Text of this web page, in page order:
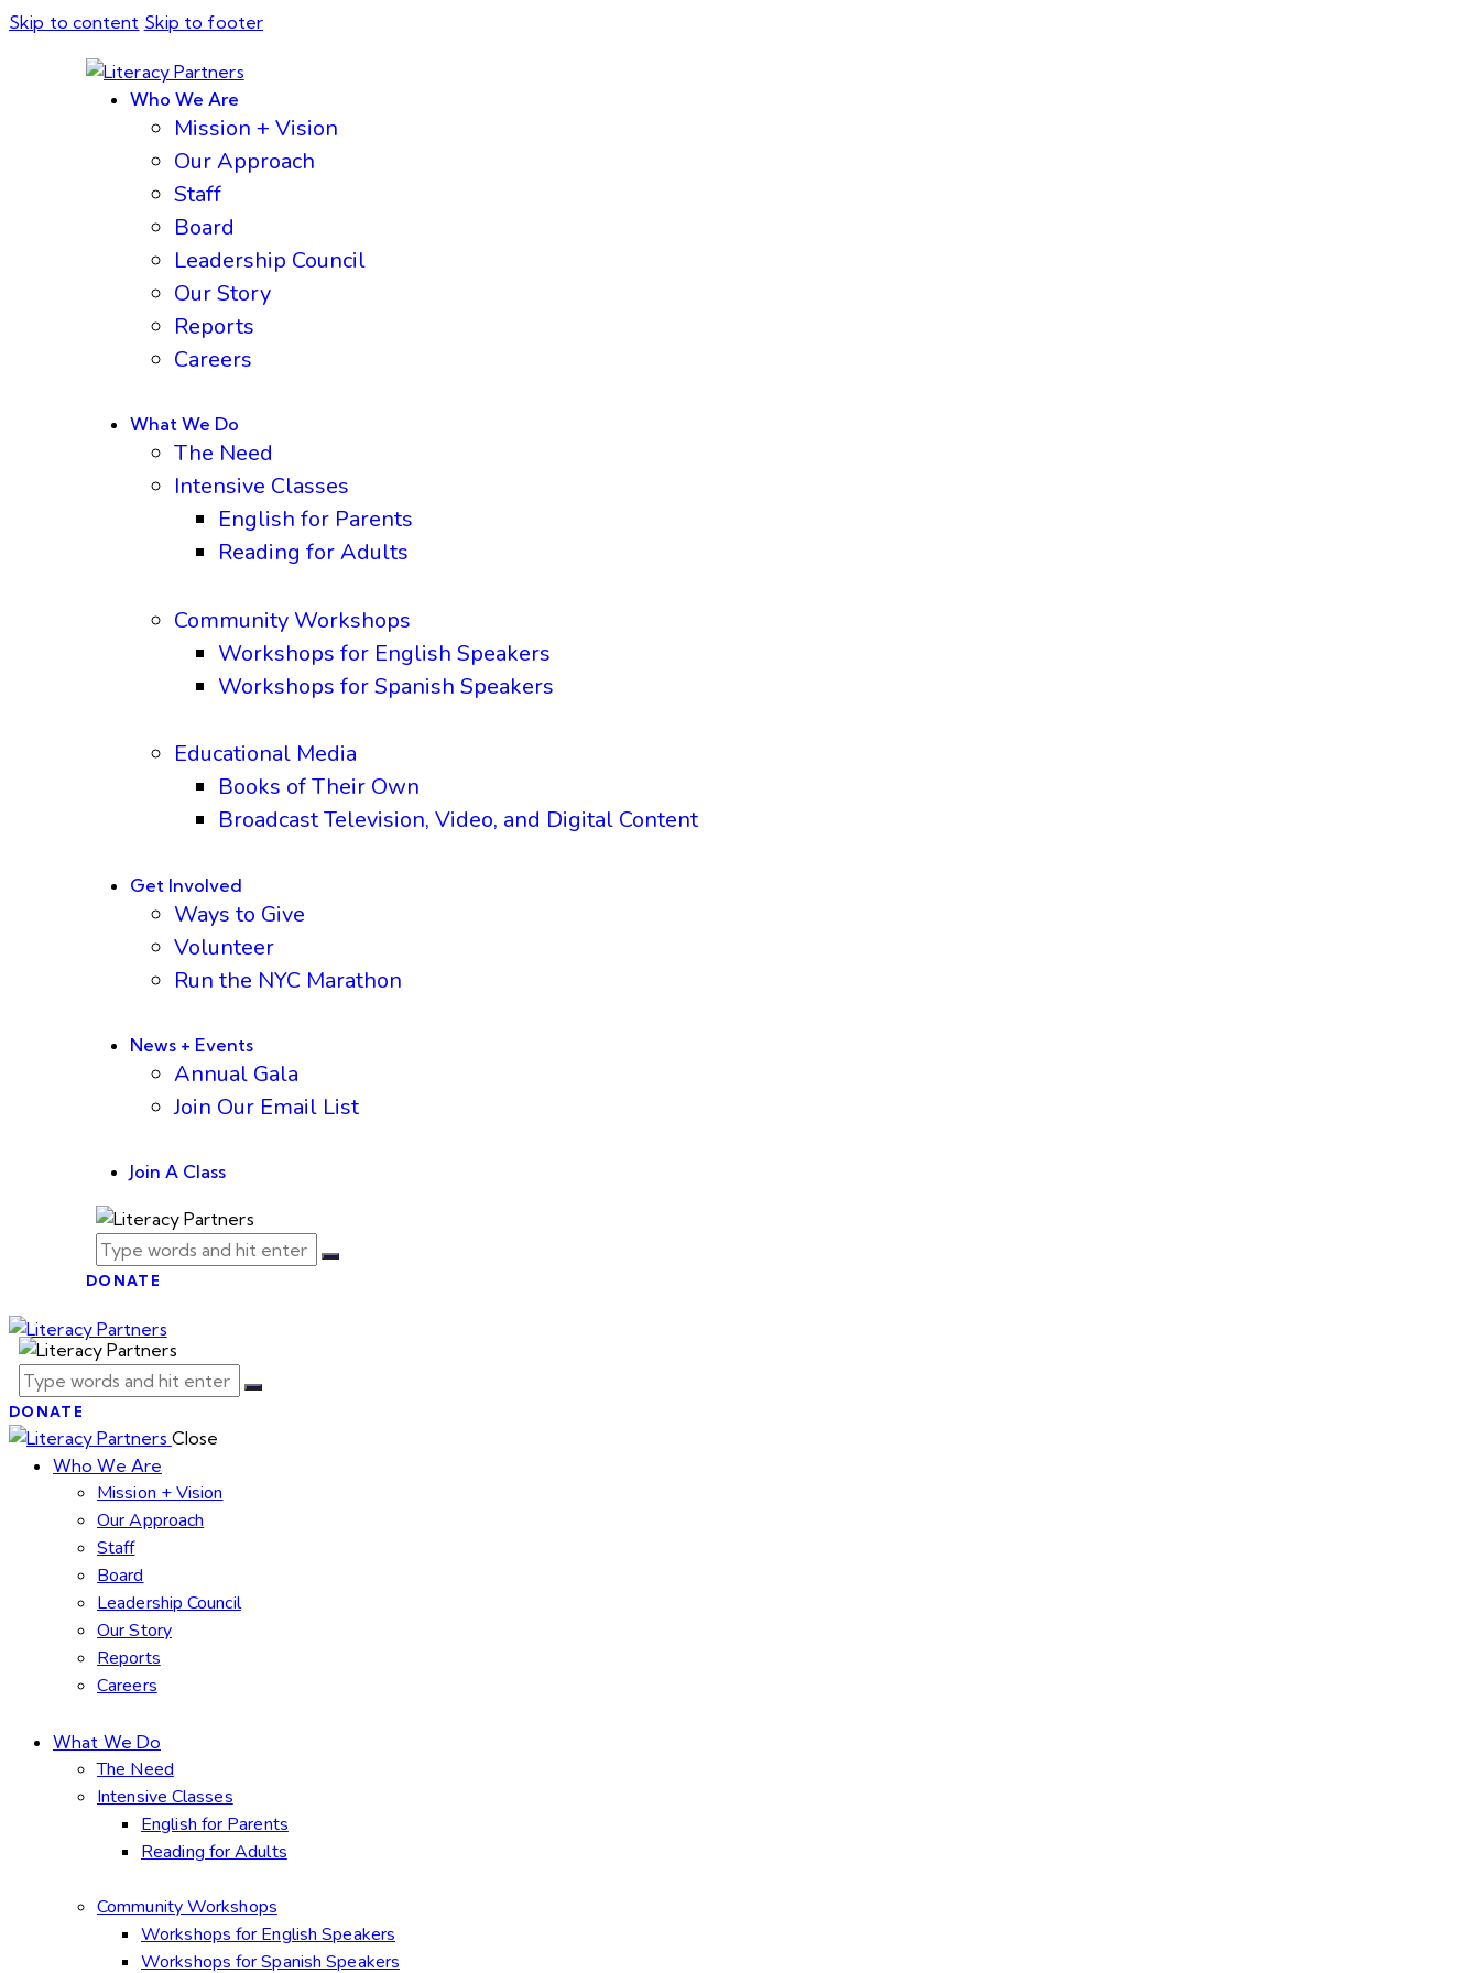
Skip to content Skip to footer
Who We Are
Mission + Vision
Our Approach
Staff
Board
Leadership Council
Our Story
Reports
Careers
What We Do
The Need
Intensive Classes
English for Parents
Reading for Adults
Community Workshops
Workshops for English Speakers
Workshops for Spanish Speakers
Educational Media
Books of Their Own
Broadcast Television, Video, and Digital Content
Get Involved
Ways to Give
Volunteer
Run the NYC Marathon
News + Events
Annual Gala
Join Our Email List
Join A Class
DONATE
DONATE
Close
Who We Are
Mission + Vision
Our Approach
Staff
Board
Leadership Council
Our Story
Reports
Careers
What We Do
The Need
Intensive Classes
English for Parents
Reading for Adults
Community Workshops
Workshops for English Speakers
Workshops for Spanish Speakers